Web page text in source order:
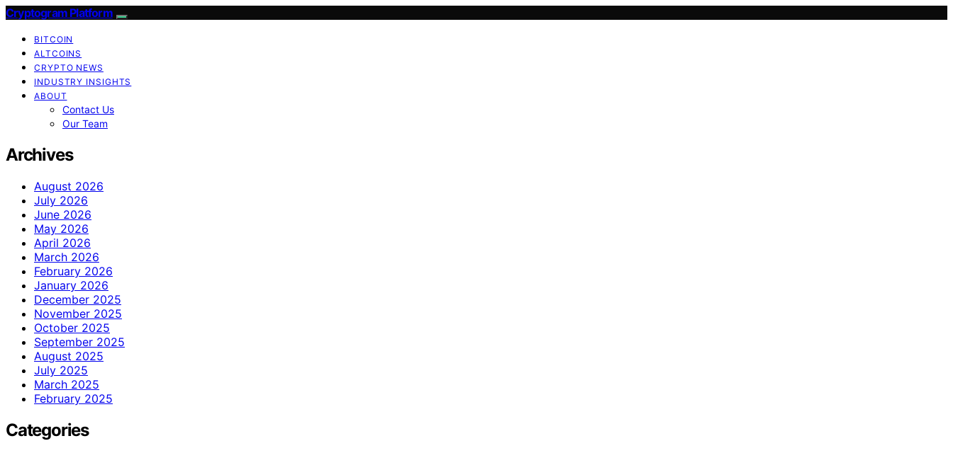
Cryptogram Platform
BITCOIN
ALTCOINS
CRYPTO NEWS
INDUSTRY INSIGHTS
ABOUT
Contact Us
Our Team
Archives
August 2026
July 2026
June 2026
May 2026
April 2026
March 2026
February 2026
January 2026
December 2025
November 2025
October 2025
September 2025
August 2025
July 2025
March 2025
February 2025
Categories